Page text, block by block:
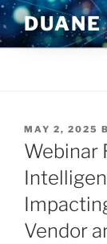
Skip
to
content
POSTED
ON
MAY 2, 2025
Webinar
Vendor